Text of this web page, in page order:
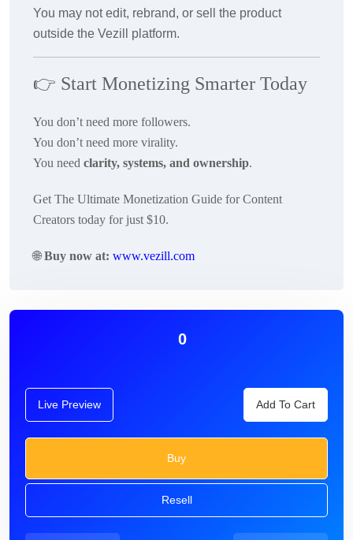
You may not edit, rebrand, or sell the product
outside the Vezill platform.
👉 Start Monetizing Smarter Today
You don’t need more followers.
You don’t need more virality.
You need clarity, systems, and ownership.
Get The Ultimate Monetization Guide for Content
Creators today for just $10.
🌐 Buy now at: www.vezill.com
0
Live Preview Add To Cart
Buy
Resell